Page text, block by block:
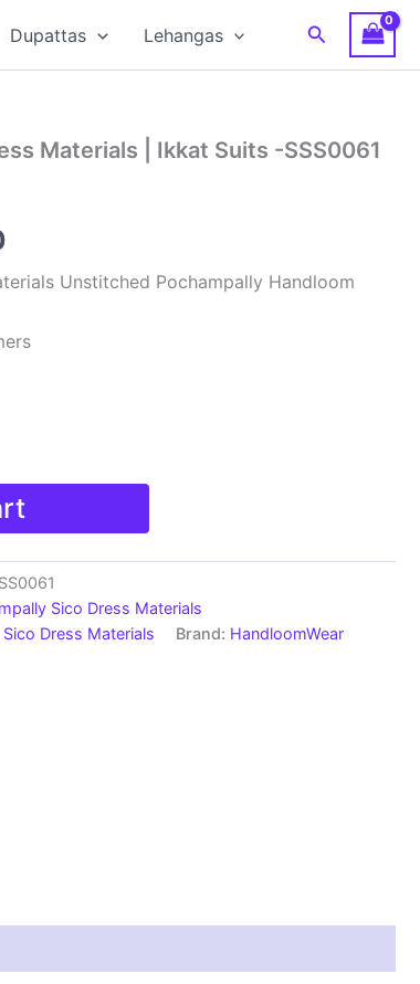
Dupattas Lehangas Search
Materials | Ikkat Suits -SSS0061
priceUnstitched Pochampally Handloom
Sico Dress Materials
Dress Materials Brand: HandloomWear